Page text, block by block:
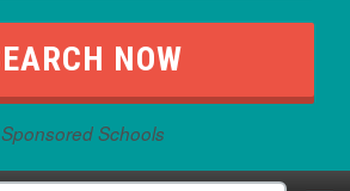
Sponsored Schools